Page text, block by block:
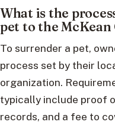
What is the
pet to the McKean
To surrender a pet,
process set by their
organization.
typically include proof
records, and a fee to